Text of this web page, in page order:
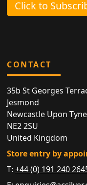
Click to
CONTACT
35b St Georges
Jesmond
Newcastle Upon Tyne
NE2 2SU
United Kingdom
Store entry by
T:+44 (0) 191 240